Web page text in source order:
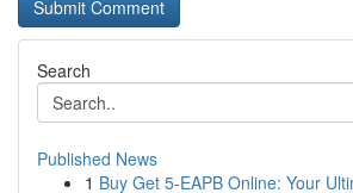
Search
Published News
1 Buy Get 5-EAPB Online: Your